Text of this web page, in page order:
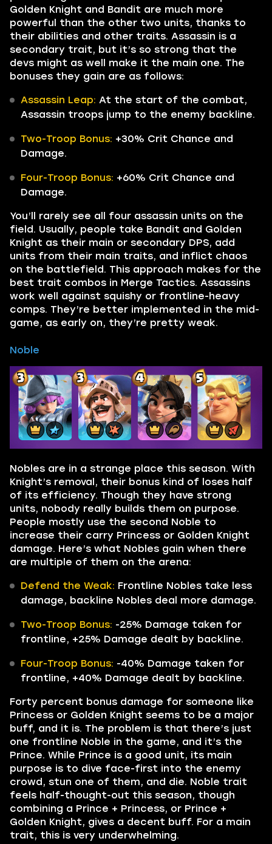
Golden Knight and Bandit are much more
powerful than the other two units, thanks to
their abilities and other traits. Assassin is a
secondary trait, but it’s so strong that the
devs might as well make it the main one. The
bonuses they gain are as follows:
Assassin Leap: At the start of the combat,
Assassin troops jump to the enemy backline.
Two-Troop Bonus: +30% Crit Chance and
Damage.
Four-Troop Bonus: +60% Crit Chance and
Damage.
You’ll rarely see all four assassin units on the
field. Usually, people take Bandit and Golden
Knight as their main or secondary DPS, add
units from their main traits, and inflict chaos
on the battlefield. This approach makes for the
best trait combos in Merge Tactics. Assassins
work well against squishy or frontline-heavy
comps. They’re better implemented in the mid-
game, as early on, they’re pretty weak.
Noble
Nobles are in a strange place this season. With
Knight’s removal, their bonus kind of loses half
of its efficiency. Though they have strong
units, nobody really builds them on purpose.
People mostly use the second Noble to
increase their carry Princess or Golden Knight
damage. Here’s what Nobles gain when there
are multiple of them on the arena:
Defend the Weak: Frontline Nobles take less
damage, backline Nobles deal more damage.
Two-Troop Bonus: -25% Damage taken for
frontline, +25% Damage dealt by backline.
Four-Troop Bonus: -40% Damage taken for
frontline, +40% Damage dealt by backline.
Forty percent bonus damage for someone like
Princess or Golden Knight seems to be a major
buff, and it is. The problem is that there’s just
one frontline Noble in the game, and it’s the
Prince. While Prince is a good unit, its main
purpose is to dive face-first into the enemy
crowd, stun one of them, and die. Noble trait
feels half-thought-out this season, though
combining a Prince + Princess, or Prince +
Golden Knight, gives a decent buff. For a main
trait, this is very underwhelming.